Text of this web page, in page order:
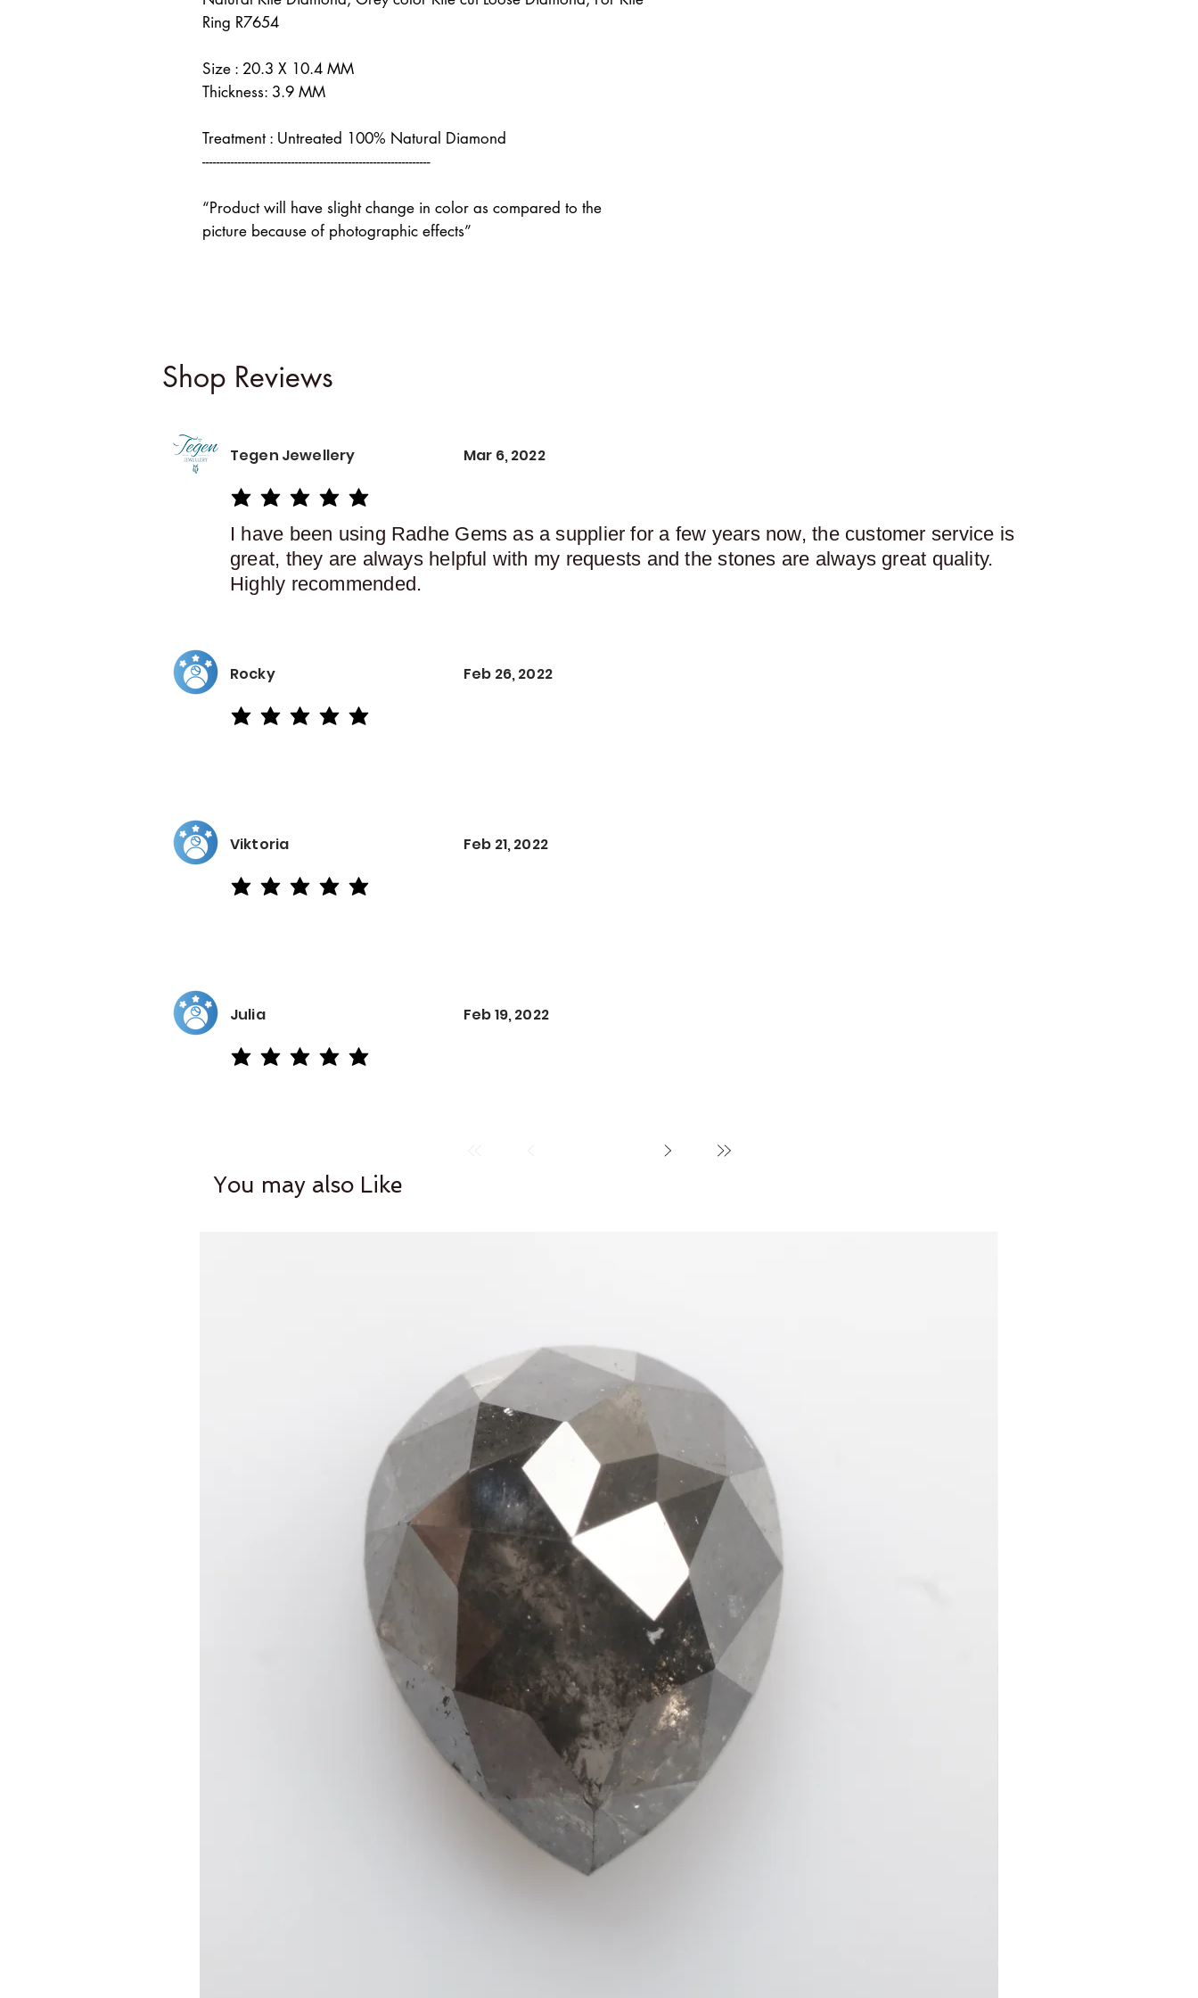
Ring R7654
Size : 20.3 X 10.4 MM
Thickness: 3.9 MM
Treatment : Untreated 100% Natural Diamond
----------------------------------------------------------------
“Product will have slight change in color as compared to the
picture because of photographic effects”
Shop Reviews
Tegen Jewellery Mar 6, 2022
average rating is 5 out of 5
I have been using Radhe Gems as a supplier for a few years now, the customer service is
great, they are always helpful with my requests and the stones are always great quality.
Highly recommended.
Rocky Feb 26, 2022
average rating is 5 out of 5
Viktoria Feb 21, 2022
average rating is 5 out of 5
Julia Feb 19, 2022
average rating is 5 out of 5
You may also Like